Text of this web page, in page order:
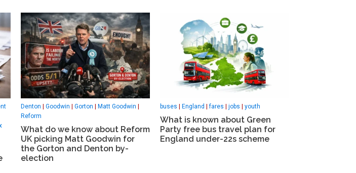
Denton Goodwin Gorton Matt Goodwin
Reform
What do we know about Reform
UK picking Matt Goodwin for
the Gorton and Denton by-
election
buses England |fares jobs youth
What is known about Green
Party free bus travel plan for
England under-22s scheme